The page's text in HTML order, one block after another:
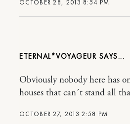
OCTOBER 28, 2013 8:54 PM
ETERNAL*VOYAGEUR
OCTOBER 27, 2013 2:58 PM
Obviously nobody here has
houses that can´t stand all